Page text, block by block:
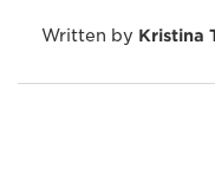
Written by Kristina